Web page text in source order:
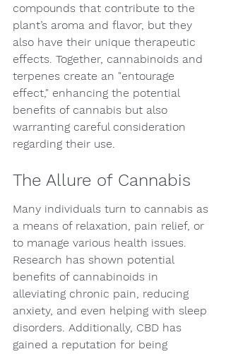
compounds that contribute to the
plant’s aroma and flavor, but they
also have their unique therapeutic
effects. Together, cannabinoids and
terpenes create an "entourage
effect," enhancing the potential
benefits of cannabis but also
warranting careful consideration
regarding their use.
The Allure of Cannabis
Many individuals turn to cannabis as
a means of relaxation, pain relief, or
to manage various health issues.
Research has shown potential
benefits of cannabinoids in
alleviating chronic pain, reducing
anxiety, and even helping with sleep
disorders. Additionally, CBD has
gained a reputation for being